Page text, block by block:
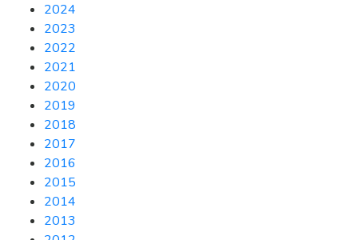
2024
2023
2022
2021
2020
2019
2018
2017
2016
2015
2014
2013